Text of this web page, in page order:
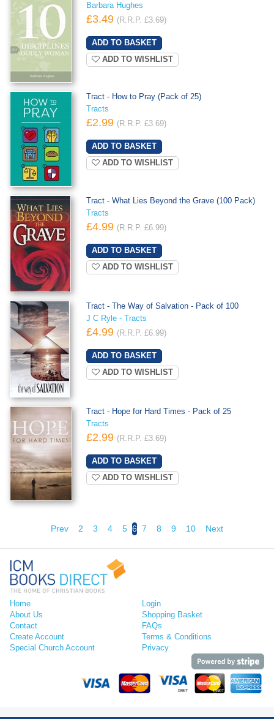
Barbara Hughes
£3.49 (R.R.P. £3.69)
ADD TO WISHLIST
Tract - How to Pray (Pack of 25)
Tracts
£2.99 (R.R.P. £3.69)
ADD TO WISHLIST
Tract - What Lies Beyond the Grave (100 Pack)
Tracts
£4.99 (R.R.P. £6.99)
ADD TO WISHLIST
Tract - The Way of Salvation - Pack of 100
J C Ryle - Tracts
£4.99 (R.R.P. £6.99)
ADD TO WISHLIST
Tract - Hope for Hard Times - Pack of 25
Tracts
£2.99 (R.R.P. £3.69)
ADD TO WISHLIST
Prev 2 3 4 5 6 7 8 9 10 Next
Home
About Us
Contact
Create Account
Special Church Account
Login
Shopping Basket
FAQs
Terms & Conditions
Privacy